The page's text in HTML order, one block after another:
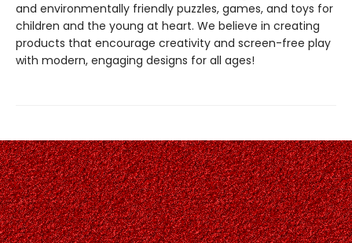
and environmentally friendly puzzles, games, and toys for
children and the young at heart. We believe in creating
products that encourage creativity and screen-free play
with modern, engaging designs for all ages!